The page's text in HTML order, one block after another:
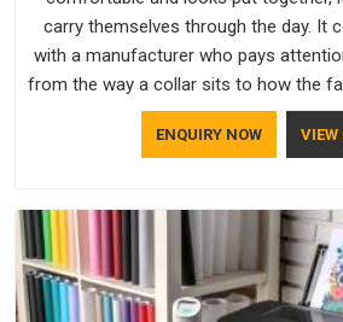
carry themselves through the day. It
with a manufacturer who pays
from the way a collar sits to how the
a long shift in Andhra Pradesh. If
Uniforms Manufacturers in Andhra
ENQUIRY NOW VIEW